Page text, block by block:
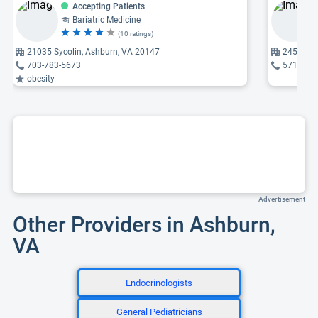
Accepting Patients
Bariatric Medicine
(10 ratings)
21035 Sycolin, Ashburn, VA 20147
703-783-5673
obesity
24585
571-
Advertisement
Other Providers in Ashburn,
VA
Endocrinologists
General Pediatricians